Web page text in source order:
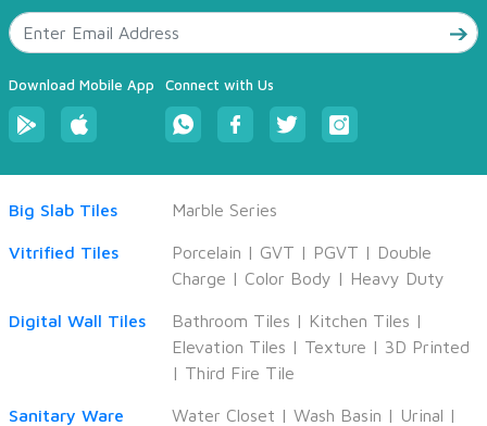
Download Mobile App Connect with Us
Big Slab Tiles Marble Series
Vitrified Tiles Porcelain | GVT | PGVT | Double
Charge | Color Body | Heavy Duty
Digital Wall Tiles Bathroom Tiles | Kitchen Tiles |
Elevation Tiles | Texture | 3D Printed
| Third Fire Tile
Sanitary Ware Water Closet | Wash Basin | Urinal |